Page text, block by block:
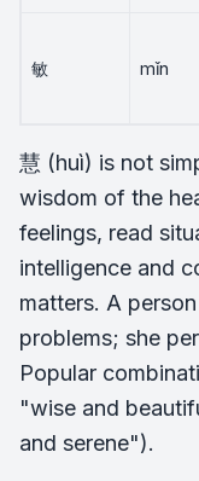
敏 mǐn
慧 (huì) is not
wisdom of the
feelings, read
intelligence and
matters. A
problems; she
Popular
"wise and
and serene").